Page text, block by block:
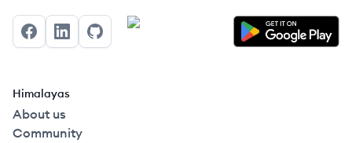
FacebookLinkedInGitHub
Himalayas
About us
Community